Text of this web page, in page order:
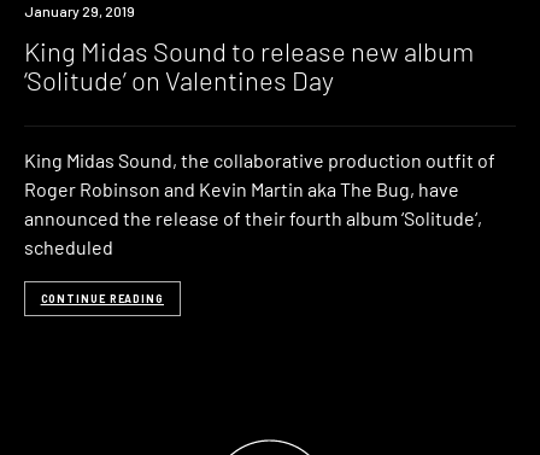
New
January 29, 2019
King Midas Sound to release new album
‘Solitude’ on Valentines Day
King Midas Sound, the collaborative production outfit of
Roger Robinson and Kevin Martin aka The Bug, have
announced the release of their fourth album ‘Solitude‘,
scheduled
CONTINUE READING